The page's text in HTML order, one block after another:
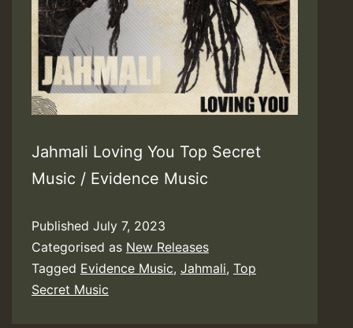
Jahmali Loving You Top Secret
Music / Evidence Music
Published July 7, 2023
Categorised as New Releases
Tagged Evidence Music, Jahmali, Top
Secret Music